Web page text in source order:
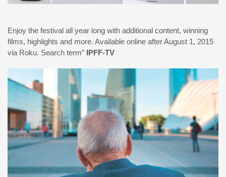
Enjoy the festival all year long with additional content, winning
films, highlights and more. Available online after August 1, 2015
via Roku. Search term” IPFF-TV